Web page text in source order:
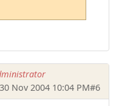
Nov 2004 10:04 PM#6